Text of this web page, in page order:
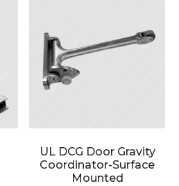
UL DCG Door Gravity
Coordinator-Surface
Mounted